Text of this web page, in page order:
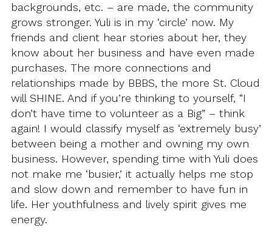
backgrounds, etc. – are made, the community
grows stronger. Yuli is in my ‘circle’ now. My
friends and client hear stories about her, they
know about her business and have even made
purchases. The more connections and
relationships made by BBBS, the more St. Cloud
will SHINE. And if you’re thinking to yourself, “I
don’t have time to volunteer as a Big” – think
again! I would classify myself as ‘extremely busy’
between being a mother and owning my own
business. However, spending time with Yuli does
not make me ‘busier,’ it actually helps me stop
and slow down and remember to have fun in
life. Her youthfulness and lively spirit gives me
energy.